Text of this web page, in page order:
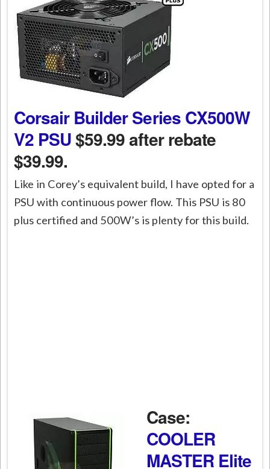
Corsair Builder Series CX500W
V2 PSU$59.99 after rebate
$39.99.
Like in Corey’s equivalent build, I have opted for a
PSU with continuous power flow. This PSU is 80
plus certified and 500W’s is plenty for this build.
Case:
COOLER
MASTER Elite